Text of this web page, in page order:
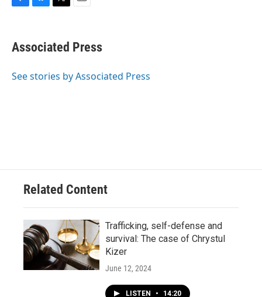
F
e
b
o
B
e
s
y
T
t
t
r
E
i
l
Associated Press
See stories by Associated Press
Related Content
Trafficking, self-defense and
survival: The case of Chrystul
Kizer
June 12, 2024
LISTEN • 14:20